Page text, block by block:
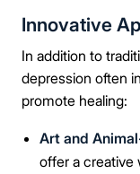
Innovative
In addition to
depression often
promote healing:
Art and
offer a creative